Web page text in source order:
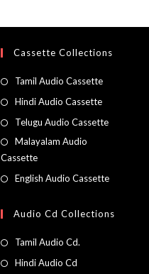
Cassette Collections
Tamil Audio Cassette
Hindi Audio Cassette
Telugu Audio Cassette
Malayalam Audio
Cassette
English Audio Cassette
Audio Cd Collections
Tamil Audio Cd.
Hindi Audio Cd